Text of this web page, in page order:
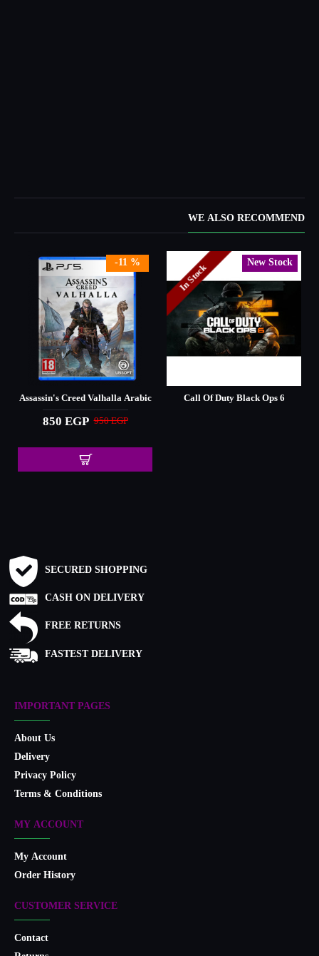
WE ALSO RECOMMEND
-11 %
Assassin's Creed Valhalla Arabic
850 EGP 950 EGP
New Stock
In Stock
Call Of Duty Black Ops 6
SECURED SHOPPING
CASH ON DELIVERY
FREE RETURNS
FASTEST DELIVERY
IMPORTANT PAGES
About Us
Delivery
Privacy Policy
Terms & Conditions
MY ACCOUNT
My Account
Order History
CUSTOMER SERVICE
Contact